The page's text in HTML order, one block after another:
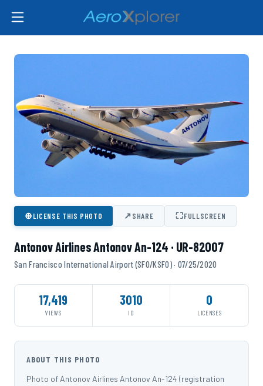
⊕LICENSE THIS PHOTO ↗SHARE ⛶FULLSCREEN
Antonov Airlines Antonov An-124 · UR-82007
San Francisco International Airport (SFO/KSFO) · 07/25/2020
17,419
VIEWS
3010
ID
0
LICENSES
ABOUT THIS PHOTO
Photo of Antonov Airlines Antonov An-124 (registration